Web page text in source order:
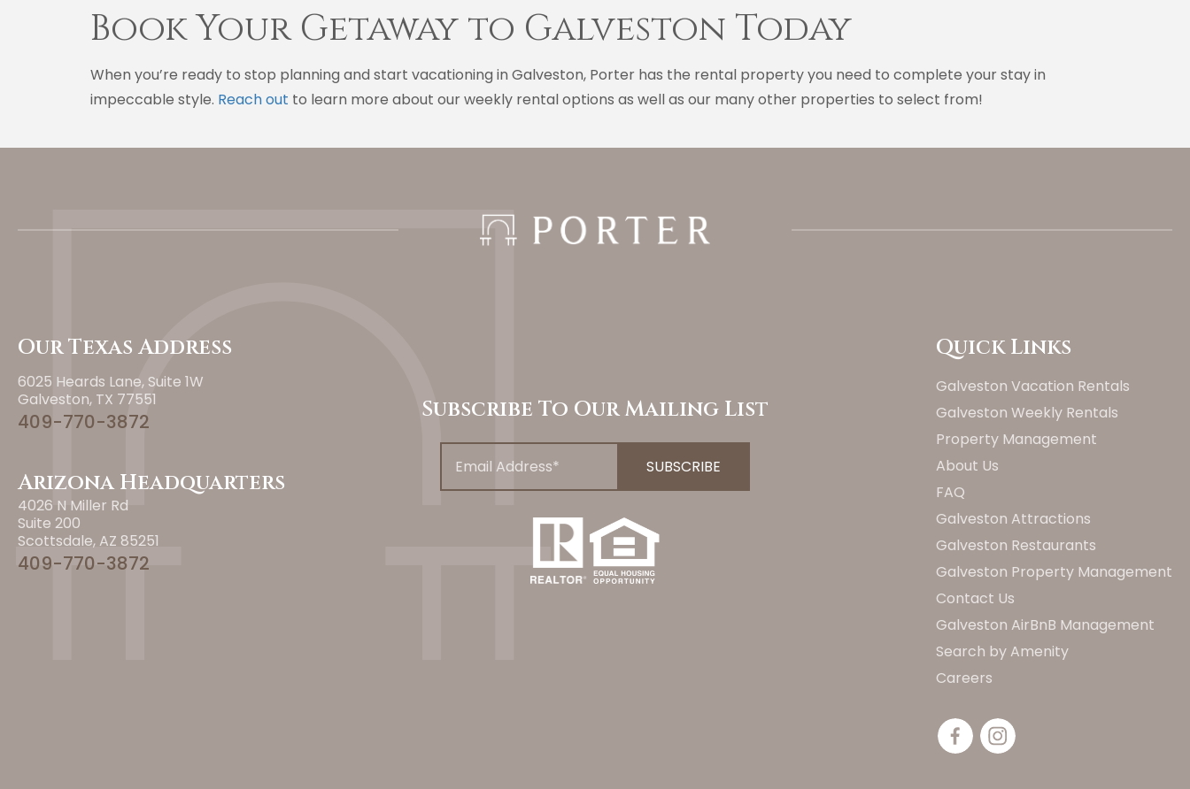
Book Your Getaway to Galveston Today
When you’re ready to stop planning and start vacationing in Galveston, Porter has the rental property you need to complete your stay in
impeccable style. Reach out to learn more about our weekly rental options as well as our many other properties to select from!
Our Texas Address
6025 Heards Lane, Suite 1W
Galveston, TX 77551
409-770-3872
Arizona Headquarters
4026 N Miller Rd
Suite 200
Scottsdale, AZ 85251
409-770-3872
Subscribe To Our Mailing List
Quick Links
Galveston Vacation Rentals
Galveston Weekly Rentals
Property Management
About Us
FAQ
Galveston Attractions
Galveston Restaurants
Galveston Property Management
Contact Us
Galveston AirBnB Management
Search by Amenity
Careers